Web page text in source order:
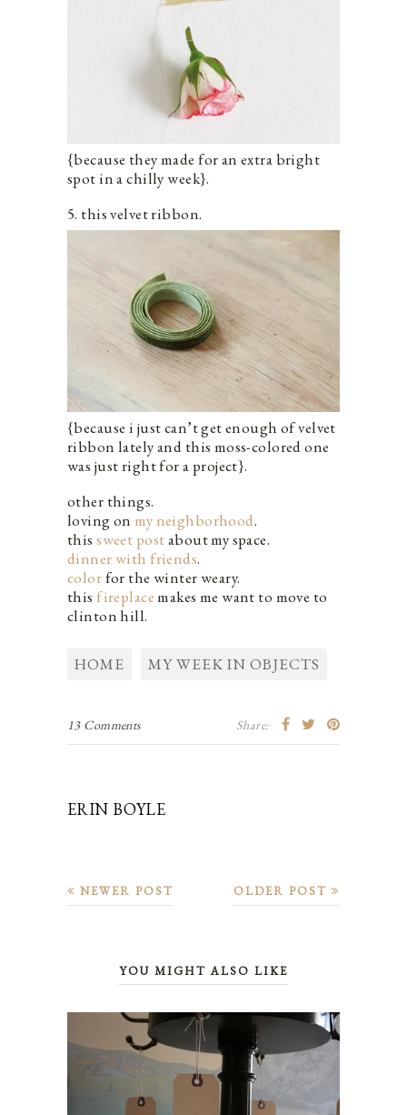
{because they made for an extra bright
spot in a chilly week}.
5. this velvet ribbon.
{because i just can’t get enough of velvet
ribbon lately and this moss-colored one
was just right for a project}.
other things.
loving on my neighborhood.
thissweet postabout my space.
dinner with friends.
colorfor the winter weary.
this fireplacemakes me want to move to
clinton hill.
HOME MY WEEK IN OBJECTS
13 Comments Share:
ERIN BOYLE
OLDER POST
NEWER POST
YOU MIGHT ALSO LIKE